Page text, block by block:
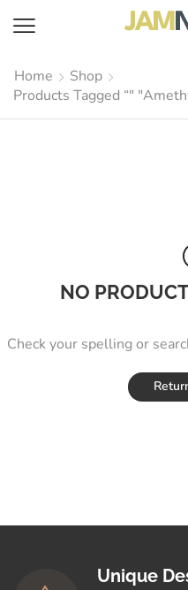
Home
Shop
Products Tagged “"
NO
Check your spelling or
Unique